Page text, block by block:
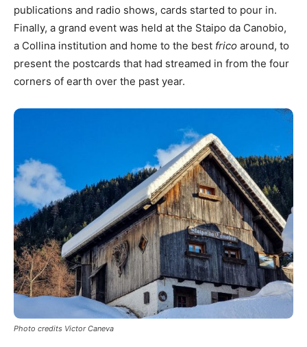
publications and radio shows, cards started to pour in.
Finally, a grand event was held at the Staipo da Canobio,
a Collina institution and home to the best frico around, to
present the postcards that had streamed in from the four
corners of earth over the past year.
Photo credits Victor Caneva